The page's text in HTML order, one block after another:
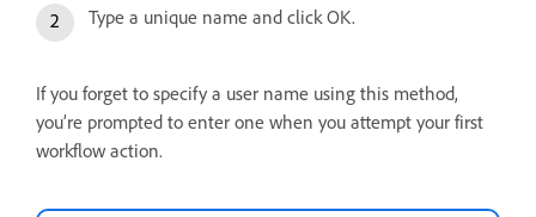
Type a unique name and click OK.
If you forget to specify a user name using this method,
you’re prompted to enter one when you attempt your first
workflow action.